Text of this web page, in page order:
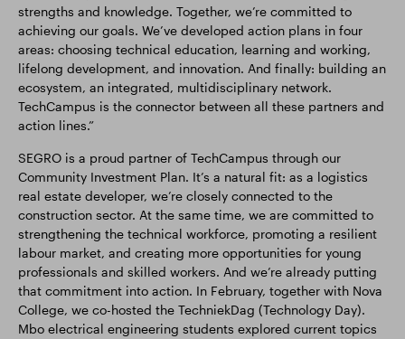
strengths and knowledge. Together, we’re committed to
achieving our goals. We’ve developed action plans in four
areas: choosing technical education, learning and working,
lifelong development, and innovation. And finally: building an
ecosystem, an integrated, multidisciplinary network.
TechCampus is the connector between all these partners and
action lines.”
SEGRO is a proud partner of TechCampus through our
Community Investment Plan. It’s a natural fit: as a logistics
real estate developer, we’re closely connected to the
construction sector. At the same time, we are committed to
strengthening the technical workforce, promoting a resilient
labour market, and creating more opportunities for young
professionals and skilled workers. And we’re already putting
that commitment into action. In February, together with Nova
College, we co-hosted the TechniekDag (Technology Day).
Mbo electrical engineering students explored current topics